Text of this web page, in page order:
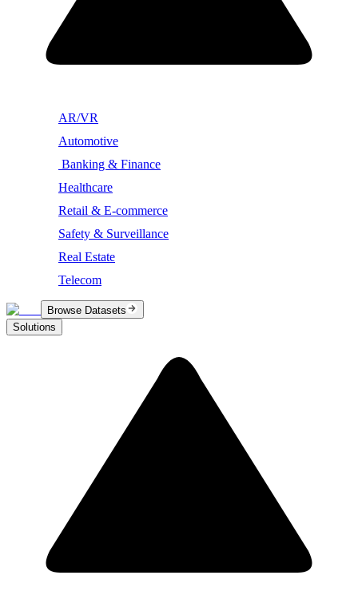
AR/VR
Automotive
Banking & Finance
Healthcare
Retail & E-commerce
Safety & Surveillance
Real Estate
Telecom
Browse Datasets
Solutions